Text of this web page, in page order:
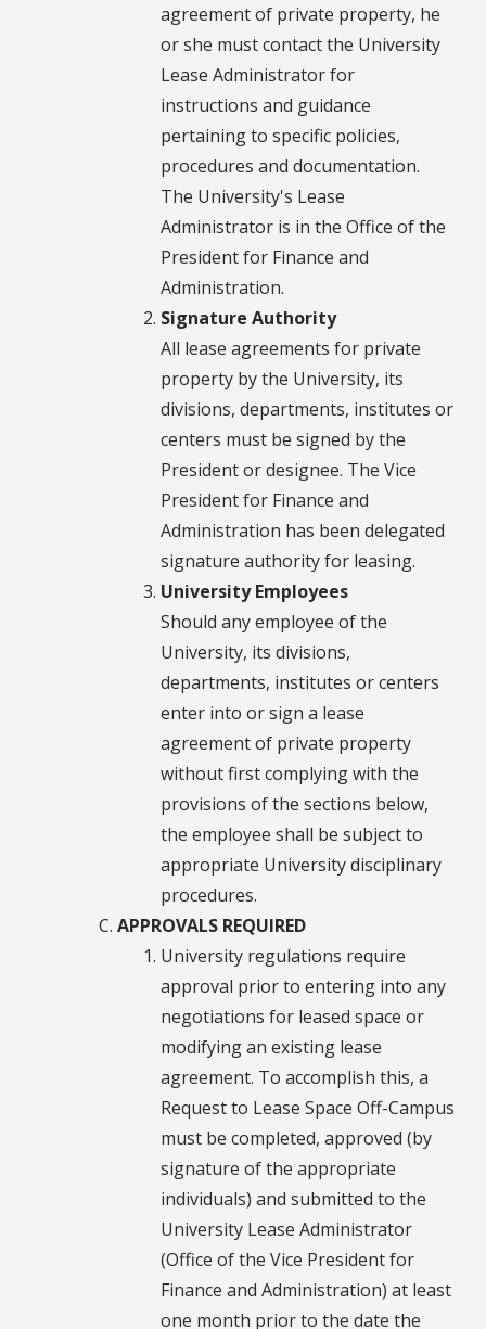
agreement of private property, he
or she must contact the University
Lease Administrator for
instructions and guidance
pertaining to specific policies,
procedures and documentation.
The University's Lease
Administrator is in the Office of the
President for Finance and
Administration.
Signature Authority
All lease agreements for private
property by the University, its
divisions, departments, institutes or
centers must be signed by the
President or designee. The Vice
President for Finance and
Administration has been delegated
signature authority for leasing.
University Employees
Should any employee of the
University, its divisions,
departments, institutes or centers
enter into or sign a lease
agreement of private property
without first complying with the
provisions of the sections below,
the employee shall be subject to
appropriate University disciplinary
procedures.
APPROVALS REQUIRED
University regulations require
approval prior to entering into any
negotiations for leased space or
modifying an existing lease
agreement. To accomplish this, a
Request to Lease Space Off-Campus
must be completed, approved (by
signature of the appropriate
individuals) and submitted to the
University Lease Administrator
(Office of the Vice President for
Finance and Administration) at least
one month prior to the date the